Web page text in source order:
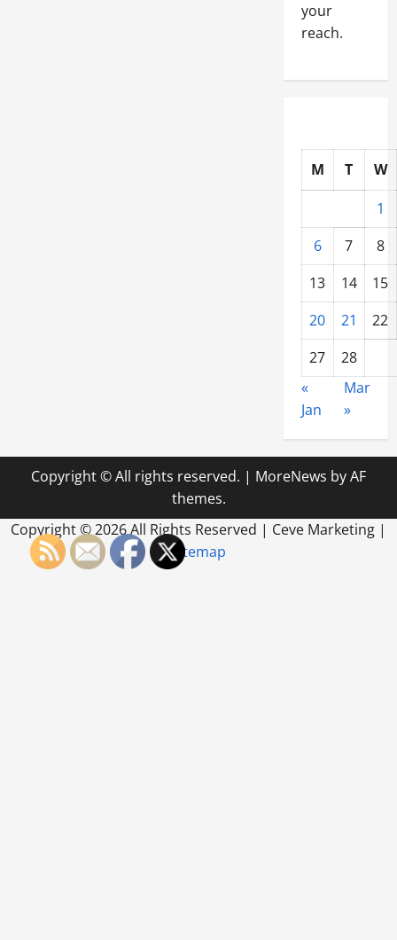
your
reach.
M T
W
1
6
7
8
13
14
15
20
21
22
27
28
«
Jan
Mar
»
Copyright © All rights reserved. | MoreNews by AF
themes.
Copyright ©2026 All Rights Reserved | Ceve Marketing |
Sitemap